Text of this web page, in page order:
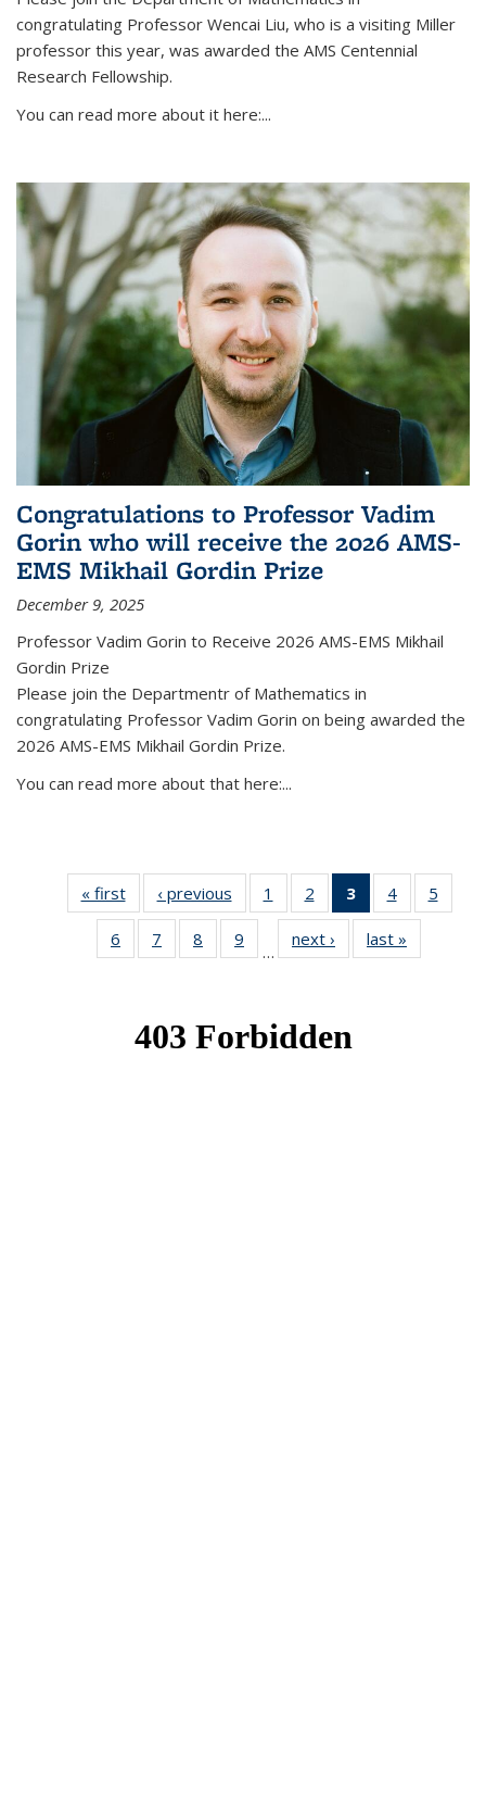
congratulating Professor Wencai Liu, who is a visiting Miller
professor this year, was awarded the AMS Centennial
Research Fellowship.
You can read more about it here:...
Congratulations to Professor Vadim
Gorin who will receive the 2026 AMS-
EMS Mikhail Gordin Prize
December 9, 2025
Professor Vadim Gorin to Receive 2026 AMS-EMS Mikhail
Gordin Prize
Please join the Departmentr of Mathematics in
congratulating Professor Vadim Gorin on being awarded the
2026 AMS-EMS Mikhail Gordin Prize.
You can read more about that here:...
« firstNews‹ previous News1
of 49
News
2
of 49
News
3
of 49
News
(Current
page)
4 of 49
News
5
News
6
of 49
News
7
of 49
News
8
of 49
News
9
News
…
next › Newslast »